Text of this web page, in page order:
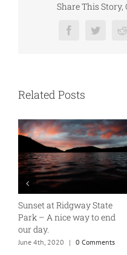
Share This Story,
FacebookTwitter
Related Posts
Sunset at Ridgway State
Park – A nice way to end
our day.
June 4th, 2020 | 0 Comments